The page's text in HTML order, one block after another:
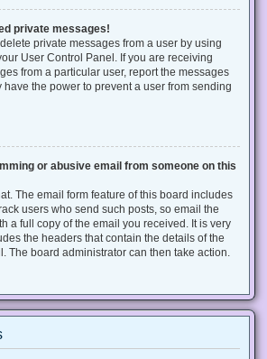
private messages!
private messages from a user by using
User Control Panel. If you are receiving
from a particular user, report the messages
have the power to prevent a user from sending
or abusive email from someone on this
The email form feature of this board includes
users who send such posts, so email the
a full copy of the email you received. It is very
the headers that contain the details of the
The board administrator can then take action.